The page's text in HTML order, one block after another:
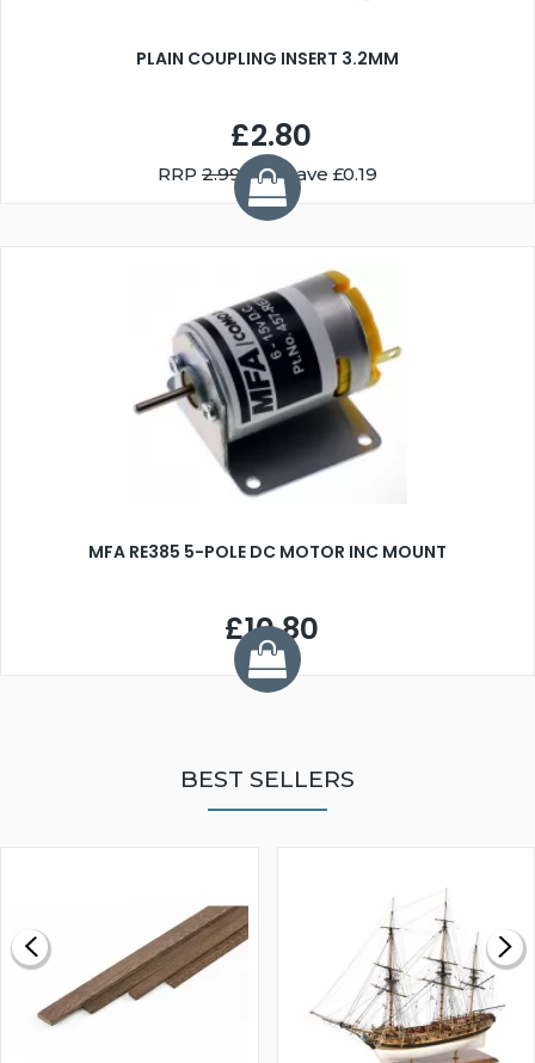
PLAIN COUPLING INSERT 3.2MM
£2.80
RRP 2.99You Save £0.19
MFA RE385 5-POLE DC MOTOR INC MOUNT
£10.80
BEST SELLERS